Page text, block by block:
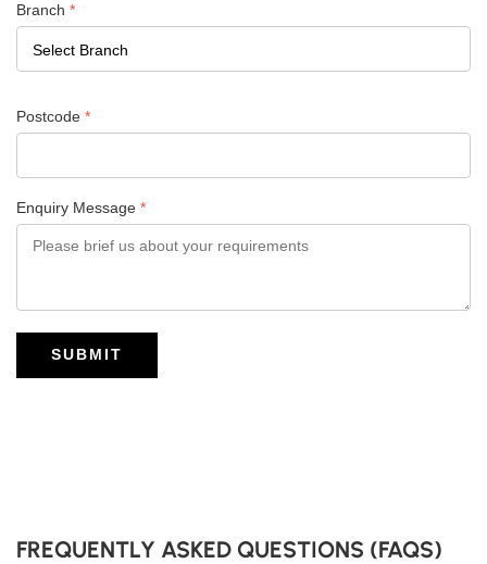
Branch *
Postcode *
Enquiry Message *
SUBMIT
FREQUENTLY ASKED QUESTIONS (FAQS)